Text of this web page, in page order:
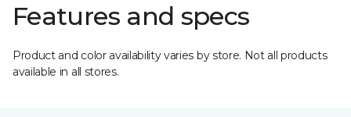
Features and specs
Product and color availability varies by store. Not all products
available in all stores.